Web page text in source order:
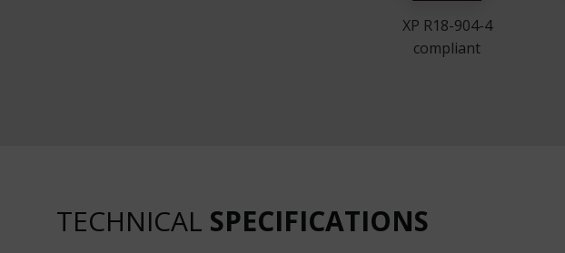
XP R18-904-4
compliant
TECHNICAL SPECIFICATIONS